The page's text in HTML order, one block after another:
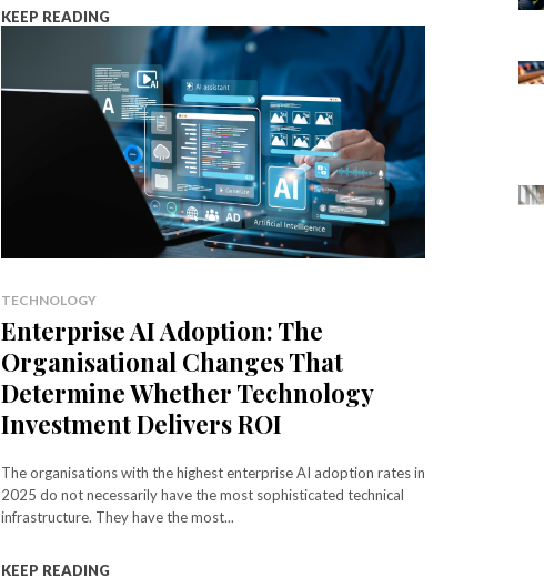
KEEP READING
TECHNOLOGY
Enterprise AI Adoption: The
Organisational Changes That
Determine Whether Technology
Investment Delivers ROI
The organisations with the highest enterprise AI adoption rates in
2025 do not necessarily have the most sophisticated technical
infrastructure. They have the most...
KEEP READING